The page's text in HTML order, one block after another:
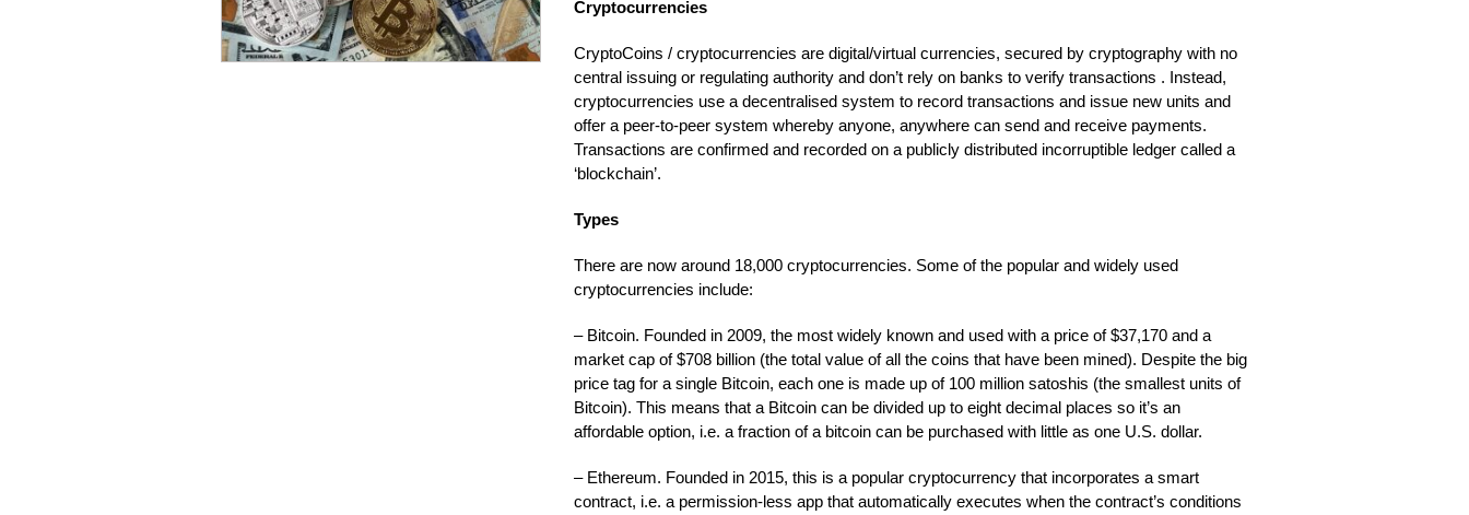
Cryptocurrencies
CryptoCoins / cryptocurrencies are digital/virtual currencies, secured by cryptography with no
central issuing or regulating authority and don’t rely on banks to verify transactions . Instead,
cryptocurrencies use a decentralised system to record transactions and issue new units and
offer a peer-to-peer system whereby anyone, anywhere can send and receive payments.
Transactions are confirmed and recorded on a publicly distributed incorruptible ledger called a
‘blockchain’.
Types
There are now around 18,000 cryptocurrencies. Some of the popular and widely used
cryptocurrencies include:
– Bitcoin. Founded in 2009, the most widely known and used with a price of $37,170 and a
market cap of $708 billion (the total value of all the coins that have been mined). Despite the big
price tag for a single Bitcoin, each one is made up of 100 million satoshis (the smallest units of
Bitcoin). This means that a Bitcoin can be divided up to eight decimal places so it’s an
affordable option, i.e. a fraction of a bitcoin can be purchased with little as one U.S. dollar.
– Ethereum. Founded in 2015, this is a popular cryptocurrency that incorporates a smart
contract, i.e. a permission-less app that automatically executes when the contract’s conditions